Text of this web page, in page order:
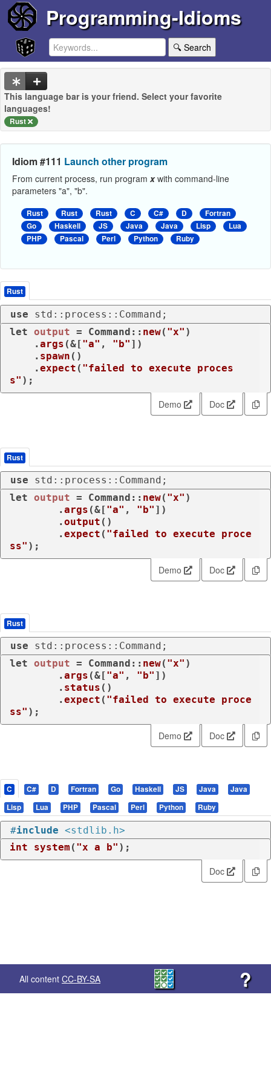
Programming-Idioms
🔍 Search
This language bar is your friend. Select your favorite
languages!
Rust
Idiom #111 Launch other program
From current process, run program xwith command-line
parameters "a", "b".
Rust Rust Rust C C# D
Fortran
Go
Haskell JS Java Java Lisp
Lua
PHP
Pascal Perl Python Ruby
Rust
use std::process::Command;
let output = Command:: new( "x" )
    .
args (&["a" , "b" ])
    .
spawn ()
    .
expect ( "failed to execute proces
s" );
Demo Doc
Rust
use std::process::Command;
let output = Command:: new( "x" )
        .
args (&["a" , "b" ])
        .
output ()
        .
expect ( "failed to execute proce
ss" );
Demo Doc
Rust
use std::process::Command;
let output = Command:: new( "x" )
        .
args (&["a" , "b" ])
        .
status ()
        .
expect ( "failed to execute proce
ss" );
Demo Doc
C C# D Fortran Go Haskell JS Java
Java
Lisp
Lua PHP Pascal Perl Python Ruby
#include <stdlib.h>
int
system ( "x a b" ) ;
Doc
All content CC-BY-SA ?